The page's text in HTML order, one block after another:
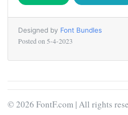
Designed by Font Bundles
Posted on 5-4-2023
© 2026 FontF.com | All rights